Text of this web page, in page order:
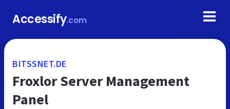
Accessify.com
BITSSNET.DE
Froxlor Server Management
Panel